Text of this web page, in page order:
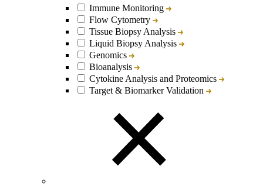
Immune Monitoring
Flow Cytometry
Tissue Biopsy Analysis
Liquid Biopsy Analysis
Genomics
Bioanalysis
Cytokine Analysis and Proteomics
Target & Biomarker Validation